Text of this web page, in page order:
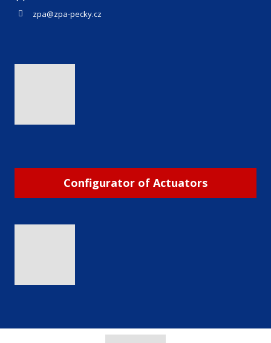
zpa@zpa-pecky.cz
Configurator of Actuators